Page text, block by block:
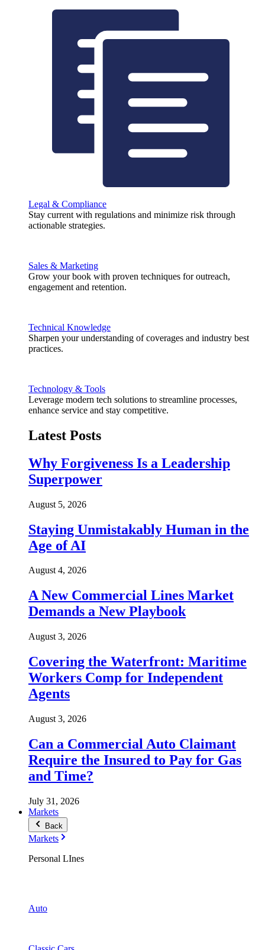
Legal & Compliance
Stay current with regulations and minimize risk through
actionable strategies.
Sales & Marketing
Grow your book with proven techniques for outreach,
engagement and retention.
Technical Knowledge
Sharpen your understanding of coverages and industry best
practices.
Technology & Tools
Leverage modern tech solutions to streamline processes,
enhance service and stay competitive.
Latest Posts
Why Forgiveness Is a Leadership
Superpower
August 5, 2026
Staying Unmistakably Human in the
Age of AI
August 4, 2026
A New Commercial Lines Market
Demands a New Playbook
August 3, 2026
Covering the Waterfront: Maritime
Workers Comp for Independent
Agents
August 3, 2026
Can a Commercial Auto Claimant
Require the Insured to Pay for Gas
and Time?
July 31, 2026
Markets
Back
Markets
Personal LInes
Auto